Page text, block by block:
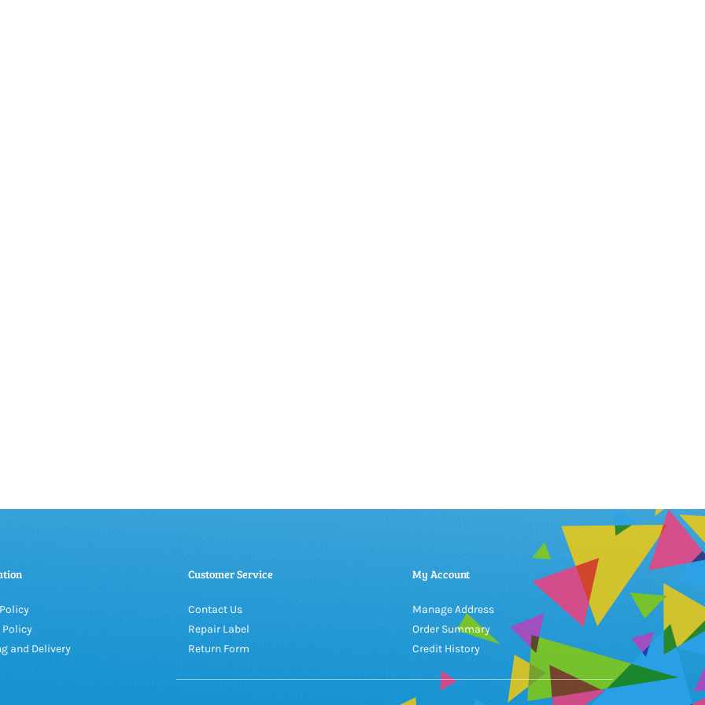
Policy
and Delivery
Customer Service
Contact Us
Repair Label
Return Form
My Account
Manage Address
Order Summary
Credit History